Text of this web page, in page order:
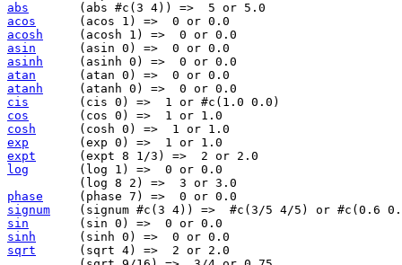
abs
acos
acosh
asin
asinh
atan
atanh
cis
cos
cosh
exp
expt
log
(log 1) =>  0 or
phase
signum
sin
sinh
sqrt
(sqrt 4) =>  2 or